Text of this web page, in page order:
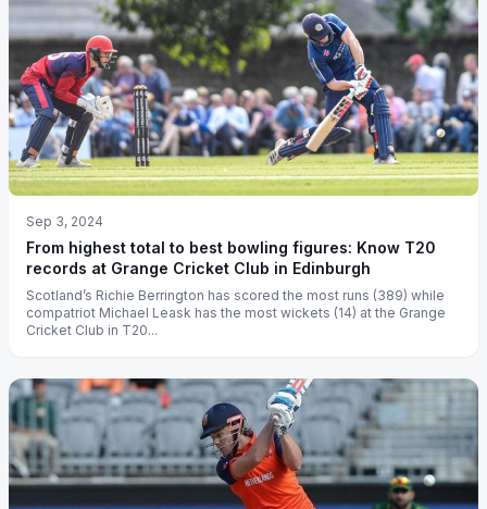
Sep 3, 2024
From highest total to best bowling figures: Know T20
records at Grange Cricket Club in Edinburgh
Scotland’s Richie Berrington has scored the most runs (389) while
compatriot Michael Leask has the most wickets (14) at the Grange
Cricket Club in T20...